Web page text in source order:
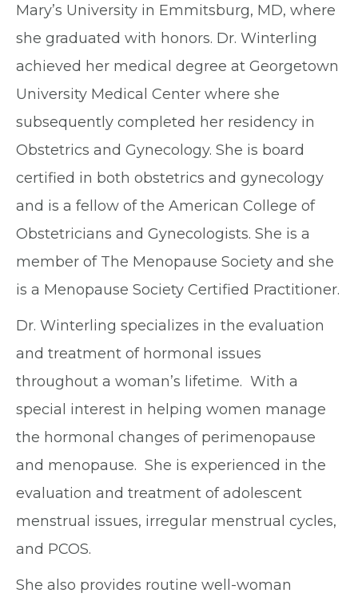
Mary’s University in Emmitsburg, MD, where
she graduated with honors. Dr. Winterling
achieved her medical degree at Georgetown
University Medical Center where she
subsequently completed her residency in
Obstetrics and Gynecology. She is board
certified in both obstetrics and gynecology
and is a fellow of the American College of
Obstetricians and Gynecologists. She is a
member of The Menopause Society and she
is a Menopause Society Certified Practitioner.
Dr. Winterling specializes in the evaluation
and treatment of hormonal issues
throughout a woman’s lifetime. With a
special interest in helping women manage
the hormonal changes of perimenopause
and menopause. She is experienced in the
evaluation and treatment of adolescent
menstrual issues, irregular menstrual cycles,
and PCOS.
She also provides routine well-woman